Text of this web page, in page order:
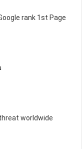
rank 1st Page
worldwide